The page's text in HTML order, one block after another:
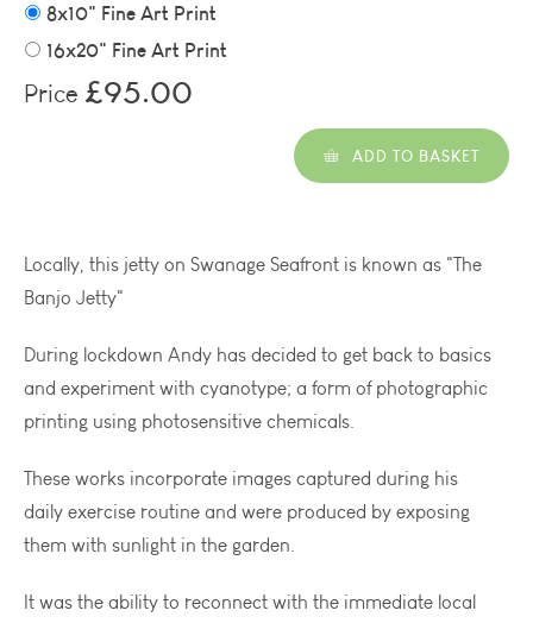
8x10" Fine Art Print
16x20" Fine Art Print
Price £95.00
ADD TO BASKET
Locally, this jetty on Swanage Seafront is known as "The
Banjo Jetty"
During lockdown Andy has decided to get back to basics
and experiment with cyanotype; a form of photographic
printing using photosensitive chemicals.
These works incorporate images captured during his
daily exercise routine and were produced by exposing
them with sunlight in the garden.
It was the ability to reconnect with the immediate local